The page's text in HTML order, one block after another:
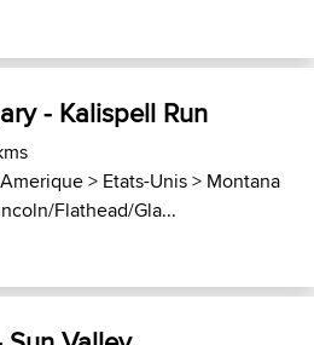
- Kalispell Run
Amerique> Etats-Unis> Montana
Flathead/Gla...